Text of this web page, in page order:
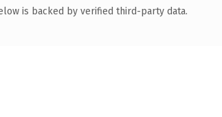
is backed by verified third-party data.